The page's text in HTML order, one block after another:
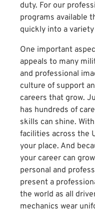
duty. For our
programs available
quickly into a
One important
appeals to many
and professional
culture of support
careers that grow.
has hundreds of
skills can shine.
facilities across the
your place. And
your career can
personal and
present a
the world as all
mechanics wear